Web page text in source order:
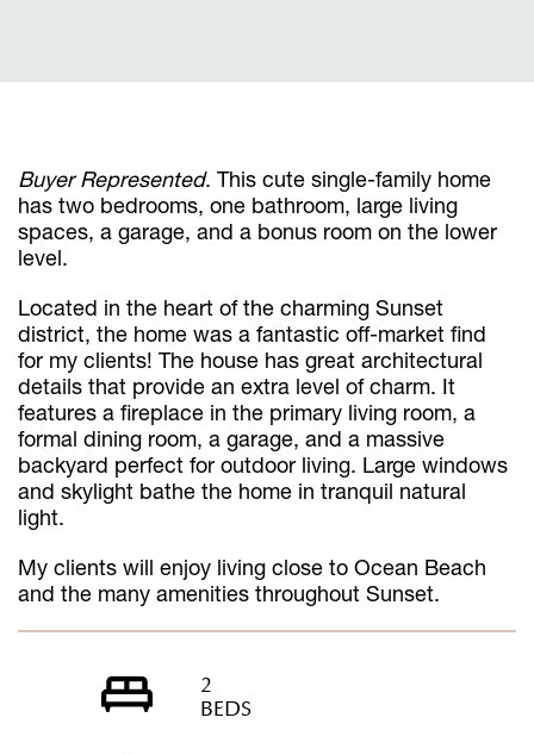
Buyer Represented. This cute single-family home
has two bedrooms, one bathroom, large living
spaces, a garage, and a bonus room on the lower
level.
Located in the heart of the charming Sunset
district, the home was a fantastic off-market find
for my clients! The house has great architectural
details that provide an extra level of charm. It
features a fireplace in the primary living room, a
formal dining room, a garage, and a massive
backyard perfect for outdoor living. Large windows
and skylight bathe the home in tranquil natural
light.
My clients will enjoy living close to Ocean Beach
and the many amenities throughout Sunset.
2
BEDS